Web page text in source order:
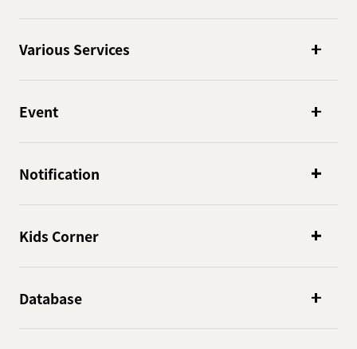
Various Services
Event
Notification
Kids Corner
Database